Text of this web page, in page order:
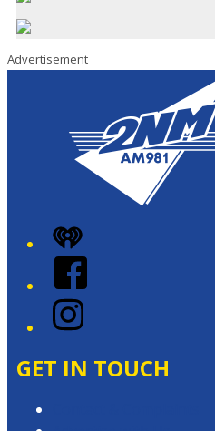
Advertisement
iHeart
Facebook
Instagram
GET IN TOUCH